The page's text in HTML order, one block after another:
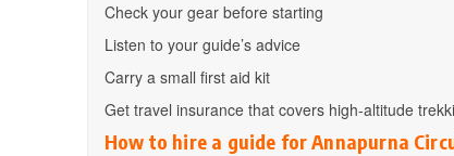
Check your gear before starting
Listen to your guide’s advice
Carry a small first aid kit
Get travel insurance that covers high-altitude
How to hire a guide for Annapurna